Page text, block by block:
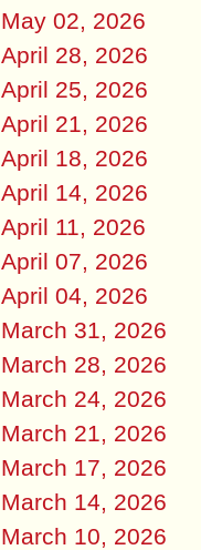
May 02, 2026
April 28, 2026
April 25, 2026
April 21, 2026
April 18, 2026
April 14, 2026
April 11, 2026
April 07, 2026
April 04, 2026
March 31, 2026
March 28, 2026
March 24, 2026
March 21, 2026
March 17, 2026
March 14, 2026
March 10, 2026